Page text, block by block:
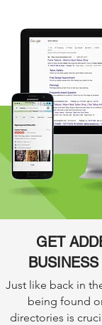
GET
Just like back in
being found
directories is